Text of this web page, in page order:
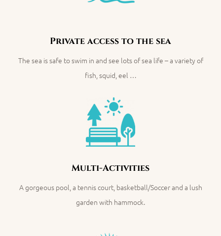
Private access to the sea
The sea is safe to swim in and see lots of sea life – a variety of
fish, squid, eel …
Multi-Activities
A gorgeous pool, a tennis court, basketball/Soccer and a lush
garden with hammock.